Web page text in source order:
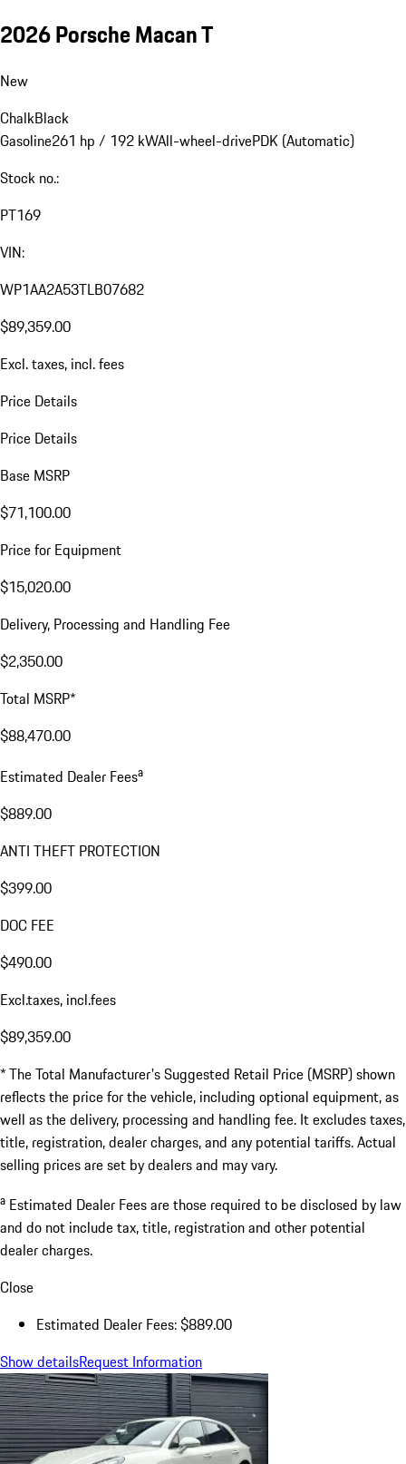
2026 Porsche Macan T
New
ChalkBlack
Gasoline261 hp / 192 kWAll-wheel-drivePDK (Automatic)
Stock no.:
PT169
VIN:
WP1AA2A53TLB07682
$89,359.00
Excl. taxes, incl. fees
Price Details
Price Details
Base MSRP
$71,100.00
Price for Equipment
$15,020.00
Delivery, Processing and Handling Fee
$2,350.00
Total MSRP*
$88,470.00
Estimated Dealer Feesa
$889.00
ANTI THEFT PROTECTION
$399.00
DOC FEE
$490.00
Excl.taxes, incl.fees
$89,359.00
* The Total Manufacturer's Suggested Retail Price (MSRP) shown
reflects the price for the vehicle, including optional equipment, as
well as the delivery, processing and handling fee. It excludes taxes,
title, registration, dealer charges, and any potential tariffs. Actual
selling prices are set by dealers and may vary.
a Estimated Dealer Fees are those required to be disclosed by law
and do not include tax, title, registration and other potential
dealer charges.
Close
Estimated Dealer Fees: $889.00
Show detailsRequest Information